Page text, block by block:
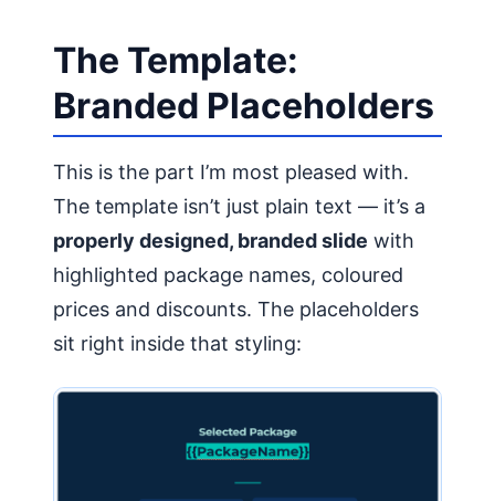
The Template:
Branded Placeholders
This is the part I’m most pleased with.
The template isn’t just plain text — it’s a
properly designed, branded slide with
highlighted package names, coloured
prices and discounts. The placeholders
sit right inside that styling: